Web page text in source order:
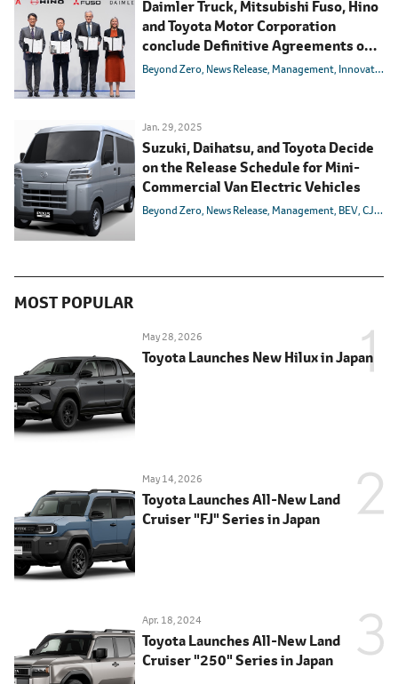
Daimler Truck, Mitsubishi Fuso, Hino
and Toyota Motor Corporation
conclude Definitive Agreements on
integrating Mitsubishi Fuso and Hino
Beyond Zero News Release Management Innovation
Jan. 29, 2025
Suzuki, Daihatsu, and Toyota Decide
on the Release Schedule for Mini-
Commercial Van Electric Vehicles
Beyond Zero News Release Management BEV CJPT
MOST POPULAR
May 28, 2026
Toyota Launches New Hilux in Japan
May 14, 2026
Toyota Launches All-New Land
Cruiser "FJ" Series in Japan
Apr. 18, 2024
Toyota Launches All-New Land
Cruiser "250" Series in Japan